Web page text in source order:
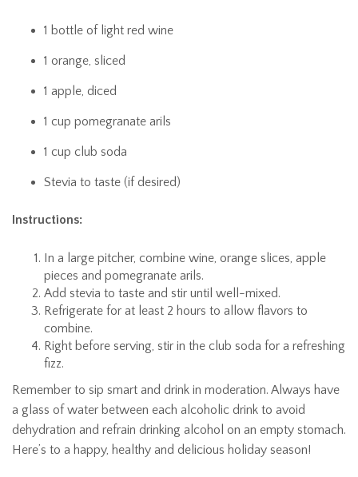
1 bottle of light red wine
1 orange, sliced
1 apple, diced
1 cup pomegranate arils
1 cup club soda
Stevia to taste (if desired)
Instructions:
In a large pitcher, combine wine, orange slices, apple
pieces and pomegranate arils.
Add stevia to taste and stir until well-mixed.
Refrigerate for at least 2 hours to allow flavors to
combine.
Right before serving, stir in the club soda for a refreshing
fizz.
Remember to sip smart and drink in moderation. Always have
a glass of water between each alcoholic drink to avoid
dehydration and refrain drinking alcohol on an empty stomach.
Here’s to a happy, healthy and delicious holiday season!